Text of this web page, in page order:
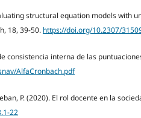
structural equation models with
18, 39-50. https://doi.org/10.2307/
consistencia interna de las
AlfaCronbach.pdf
P. (2020). El rol docente en la
22